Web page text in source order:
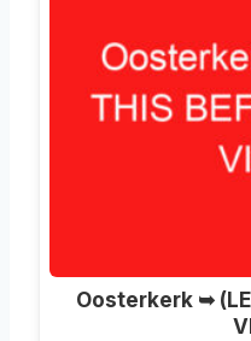
Oosterkerk ➥